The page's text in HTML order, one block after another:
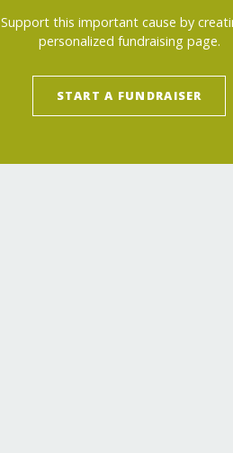
Support this important cause by
personalized fundraising page.
START A FUNDRAISER